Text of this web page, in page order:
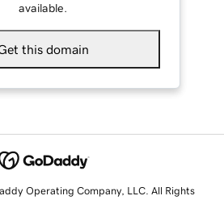
available.
this domain
Operating Company, LLC. All Rights